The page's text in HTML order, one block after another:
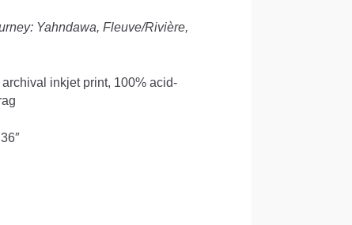
Yahndawa, Fleuve/Rivière,
inkjet print, 100% acid-